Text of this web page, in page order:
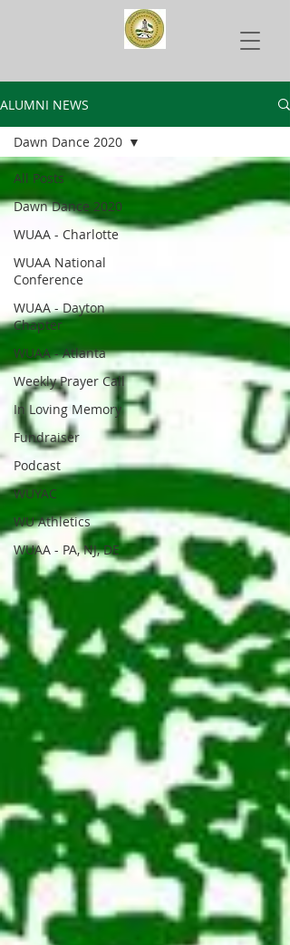
ALUMNI NEWS
All Posts
Dawn Dance 2020
WUAA - Charlotte
WUAA National
Conference
WUAA - Dayton
Chapter
WUAA - Atlanta
Weekly Prayer Call
In Loving Memory
Fundraiser
Podcast
WUYAC
WU Athletics
WUAA - PA, NJ, DE
Dawn Dance 2020